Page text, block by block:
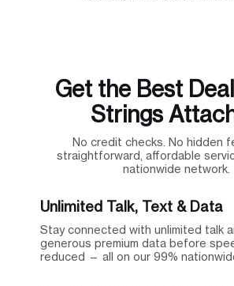
Get the Best
Strings
No credit checks. No hidden
straightforward, affordable
nationwide network.
Unlimited Talk, Text & Data
Stay connected with unlimited talk
generous premium data before
reduced — all on our 99%